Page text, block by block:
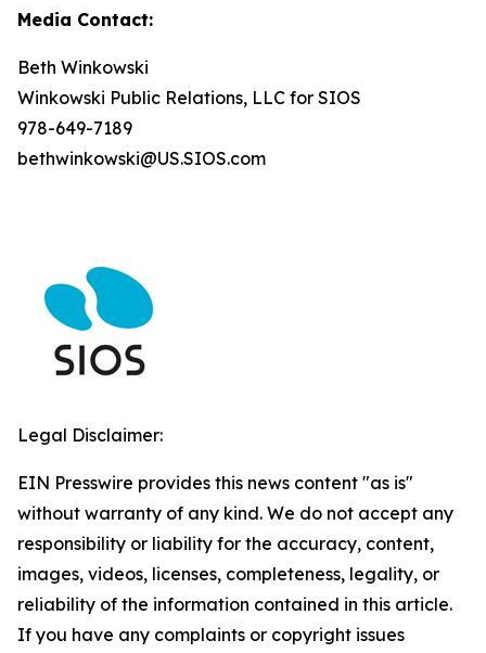
Media Contact:
Beth Winkowski
Winkowski Public Relations, LLC for SIOS
978-649-7189
bethwinkowski@US.SIOS.com
Legal Disclaimer:
EIN Presswire provides this news content "as is"
without warranty of any kind. We do not accept any
responsibility or liability for the accuracy, content,
images, videos, licenses, completeness, legality, or
reliability of the information contained in this article.
If you have any complaints or copyright issues